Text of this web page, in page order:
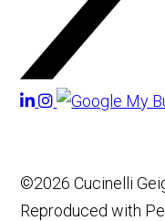
©2026 Cucinelli
Reproduced with